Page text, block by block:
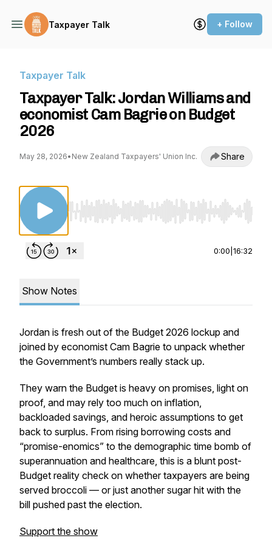
Taxpayer Talk + Follow
Taxpayer Talk
Taxpayer Talk: Jordan Williams and
economist Cam Bagrie on Budget
2026
May 28, 2026• New Zealand Taxpayers' Union Inc. Share
Use Left/Right to seek, Home/End to jump
0:00 16:32
Show Notes
Jordan is fresh out of the Budget 2026 lockup and
joined by economist Cam Bagrie to unpack whether
the Government’s numbers really stack up.
They warn the Budget is heavy on promises, light on
proof, and may rely too much on inflation,
backloaded savings, and heroic assumptions to get
back to surplus. From rising borrowing costs and
“promise-enomics” to the demographic time bomb of
superannuation and healthcare, this is a blunt post-
Budget reality check on whether taxpayers are being
served broccoli — or just another sugar hit with the
bill pushed past the election.
Support the show